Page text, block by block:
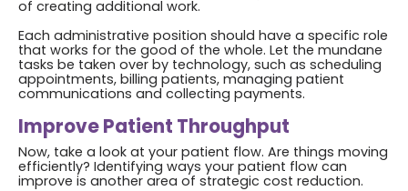
of creating additional work.
Each administrative position should have a specific role
that works for the good of the whole. Let the mundane
tasks be taken over by technology, such as scheduling
appointments, billing patients, managing patient
communications and collecting payments.
Improve Patient Throughput
Now, take a look at your patient flow. Are things moving
efficiently? Identifying ways your patient flow can
improve is another area of strategic cost reduction.